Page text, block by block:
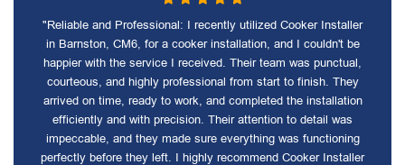
"Reliable and Professional: I recently utilized Cooker Installer
in Barnston, CM6, for a cooker installation, and I couldn't be
happier with the service I received. Their team was punctual,
courteous, and highly professional from start to finish. They
arrived on time, ready to work, and completed the installation
efficiently and with precision. Their attention to detail was
impeccable, and they made sure everything was functioning
perfectly before they left. I highly recommend Cooker Installer